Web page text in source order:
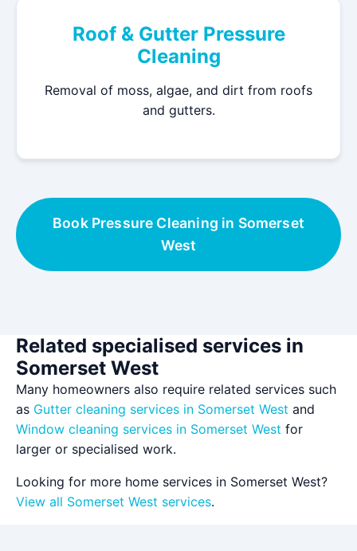
Roof & Gutter Pressure
Cleaning
Removal of moss, algae, and dirt from roofs
and gutters.
Book Pressure Cleaning in Somerset
West
Related specialised services in
Somerset West
Many homeowners also require related services such
as Gutter cleaning services in Somerset West and
Window cleaning services in Somerset West for
larger or specialised work.
Looking for more home services in Somerset West?
View all Somerset West services.